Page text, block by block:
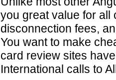
you great value for all
disconnection fees,
You want to make
card review sites
International calls to